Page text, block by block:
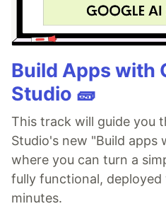
Build Apps with
Studio 🧱
This track will guide you
Studio's new "Build apps
where you can turn a
fully functional,
minutes.